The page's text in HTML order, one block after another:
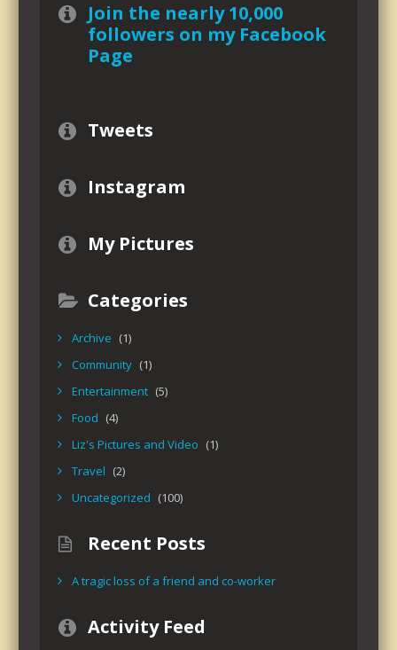
Join the nearly 10,000
followers on my Facebook
Page
Tweets
Instagram
My Pictures
Categories
Archive (1)
Community (1)
Entertainment (5)
Food (4)
Liz's Pictures and Video (1)
Travel (2)
Uncategorized (100)
Recent Posts
A tragic loss of a friend and co-worker
Activity Feed